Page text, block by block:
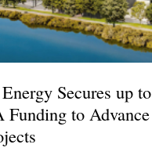
Secures up
Funding to